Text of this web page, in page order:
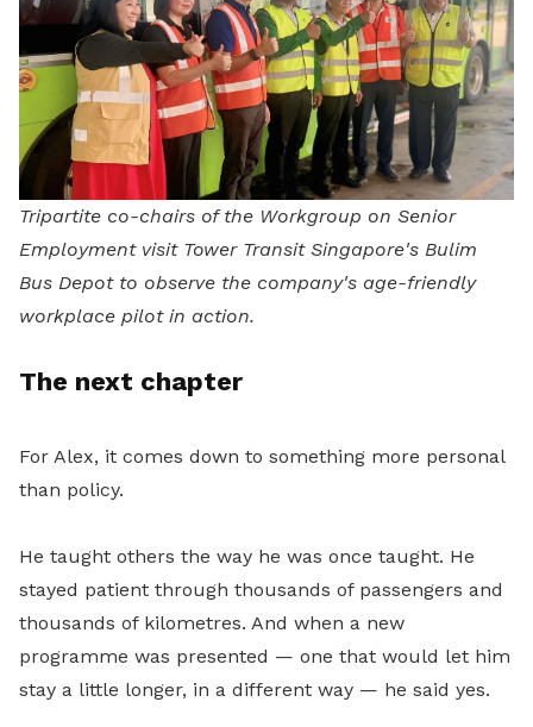
Tripartite co-chairs of the Workgroup on Senior
Employment visit Tower Transit Singapore's Bulim
Bus Depot to observe the company's age-friendly
workplace pilot in action.
The next chapter
For Alex, it comes down to something more personal
than policy.
He taught others the way he was once taught. He
stayed patient through thousands of passengers and
thousands of kilometres. And when a new
programme was presented — one that would let him
stay a little longer, in a different way — he said yes.